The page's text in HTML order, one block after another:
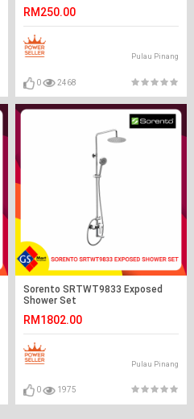
RM250.00
Pulau Pinang
0 2468
Sorento SRTWT9833 Exposed
Shower Set
RM1802.00
Pulau Pinang
0 1975